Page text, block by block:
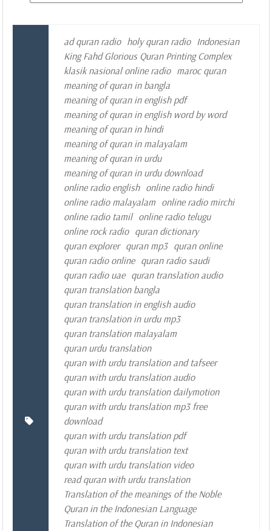
ad quran radio holy quran radio Indonesian
King Fahd Glorious Quran Printing Complex
klasik nasional online radio maroc quran
meaning of quran in bangla
meaning of quran in english pdf
meaning of quran in english word by word
meaning of quran in hindi
meaning of quran in malayalam
meaning of quran in urdu
meaning of quran in urdu download
online radio english online radio hindi
online radio malayalam online radio mirchi
online radio tamil online radio telugu
online rock radio quran dictionary
quran explorer quran mp3 quran online
quran radio online quran radio saudi
quran radio uae quran translation audio
quran translation bangla
quran translation in english audio
quran translation in urdu mp3
quran translation malayalam
quran urdu translation
quran with urdu translation and tafseer
quran with urdu translation audio
quran with urdu translation dailymotion
quran with urdu translation mp3 free
download
quran with urdu translation pdf
quran with urdu translation text
quran with urdu translation video
read quran with urdu translation
Translation of the meanings of the Noble
Quran in the Indonesian Language
Translation of the Quran in Indonesian